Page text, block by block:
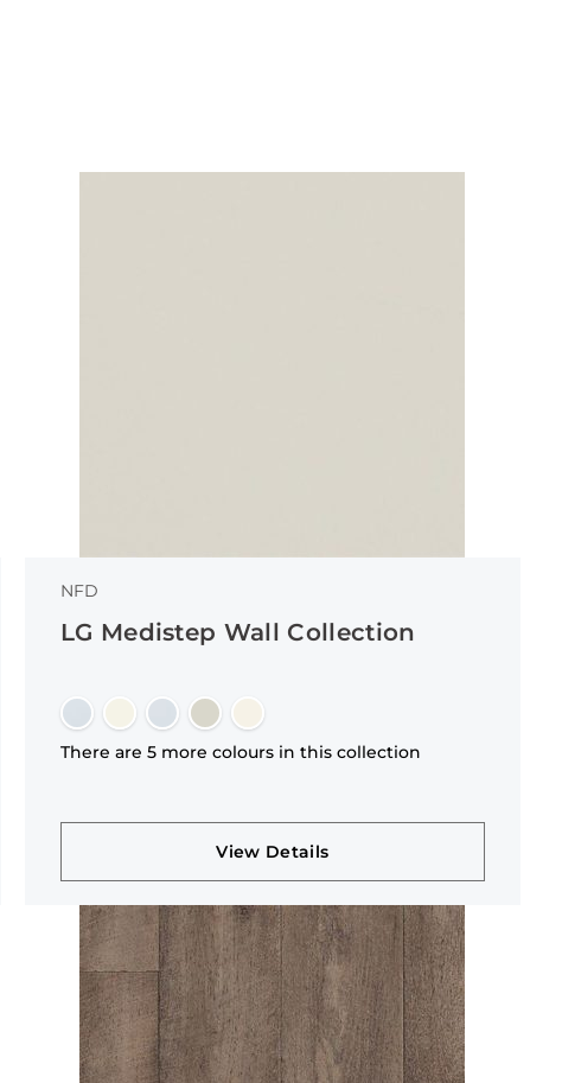
NFD
LG Medistep Wall Collection
There are 5 more colours in this collection
View Details